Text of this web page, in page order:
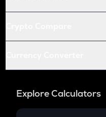
Explore Calculators